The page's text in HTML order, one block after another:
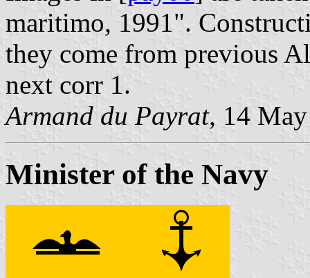
maritimo, 1991".
they come from previous
next corr 1.
Armand du Payrat, 14
Minister of the Navy